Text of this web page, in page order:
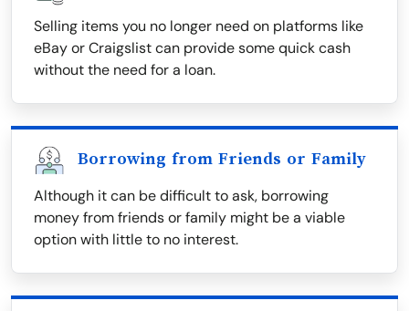
Selling items you no longer need on platforms like
eBay or Craigslist can provide some quick cash
without the need for a loan.
Borrowing from Friends or Family
Although it can be difficult to ask, borrowing
money from friends or family might be a viable
option with little to no interest.